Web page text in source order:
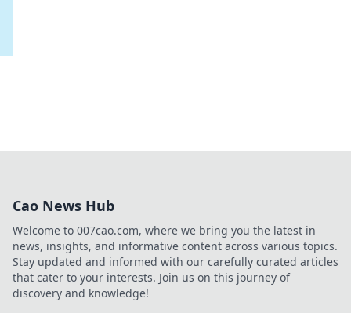
Cao News Hub
Welcome to 007cao.com, where we bring you the latest in
news, insights, and informative content across various topics.
Stay updated and informed with our carefully curated articles
that cater to your interests. Join us on this journey of
discovery and knowledge!